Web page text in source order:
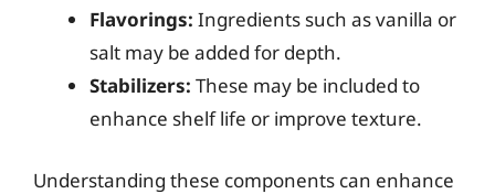
Flavorings: Ingredients such as vanilla or
salt may be added for depth.
Stabilizers: These may be included to
enhance shelf life or improve texture.
Understanding these components can enhance